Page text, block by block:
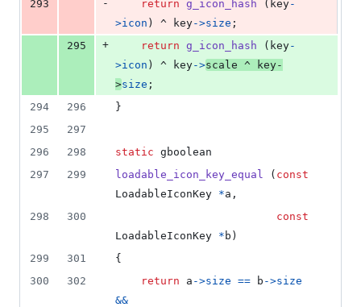
293
- return g_icon_hash ( key-
>icon ) ^ key->size ;
295
+ return g_icon_hash ( key-
>icon ) ^ key->scale ^ key-
>size ;
294
296
}
295
297
296
298 static gboolean
297
299 loadable_icon_key_equal ( const
LoadableIconKey *a ,
298
300
const
LoadableIconKey * b )
299
301
{
300
302 return a ->size == b ->size
&&